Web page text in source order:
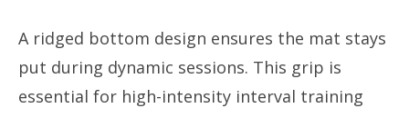
A ridged bottom design ensures the mat stays
put during dynamic sessions. This grip is
essential for high-intensity interval training